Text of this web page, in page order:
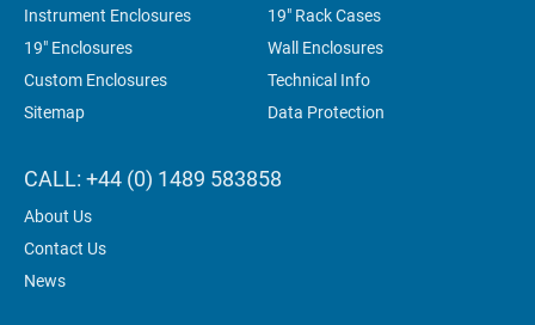
Instrument Enclosures
19" Rack Cases
19" Enclosures
Wall Enclosures
Custom Enclosures
Technical Info
Sitemap
Data Protection
CALL: +44 (0) 1489 583858
About Us
Contact Us
News